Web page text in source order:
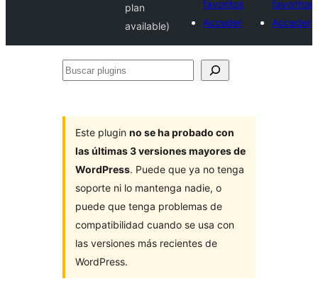
plan
available)
favoritos
Acceder
favoritos
Acceder
Buscar
Este plugin no se ha probado con
las últimas 3 versiones mayores de
WordPress. Puede que ya no tenga
soporte ni lo mantenga nadie, o
puede que tenga problemas de
compatibilidad cuando se usa con
las versiones más recientes de
WordPress.